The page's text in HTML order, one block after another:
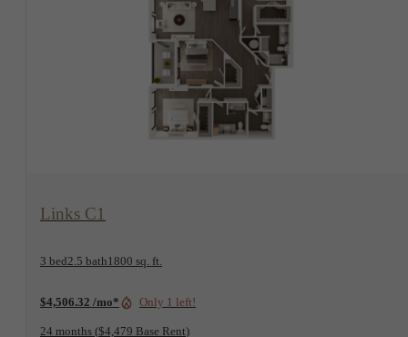
Links C1
3 bed2.5 bath1800 sq. ft.
$4,506.32 /mo* Only 1 left!
24 months $4,479 Base Rent